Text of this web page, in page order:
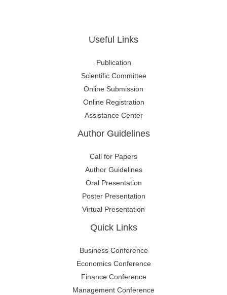
Useful Links
Publication
Scientific Committee
Online Submission
Online Registration
Assistance Center
Author Guidelines
Call for Papers
Author Guidelines
Oral Presentation
Poster Presentation
Virtual Presentation
Quick Links
Business Conference
Economics Conference
Finance Conference
Management Conference